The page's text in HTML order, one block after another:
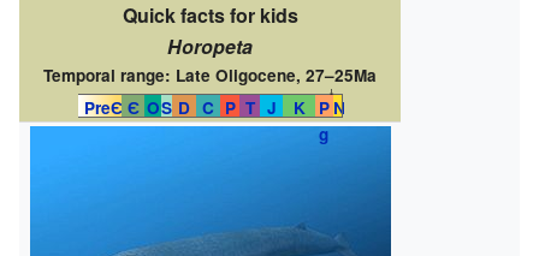
Quick facts for kids
Horopeta
Temporal range: Late Oligocene, 27–25Ma
PreЄ Є OS D C P T J K
P
g
N
↓